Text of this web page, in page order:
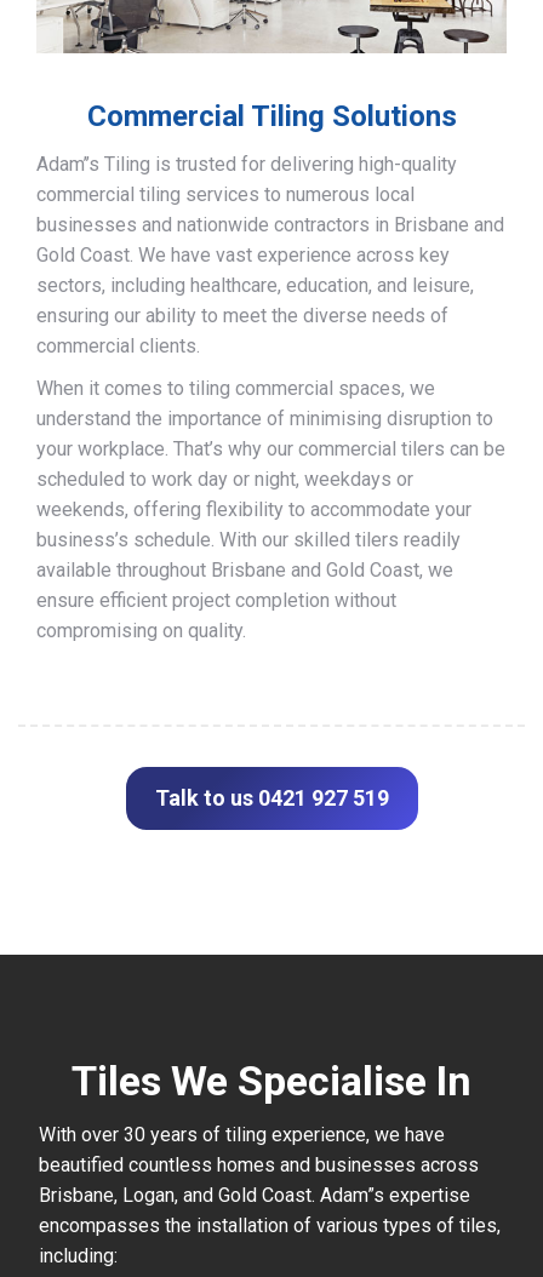
Commercial Tiling Solutions
Adam’’s Tiling is trusted for delivering high-quality
commercial tiling services to numerous local
businesses and nationwide contractors in Brisbane and
Gold Coast. We have vast experience across key
sectors, including healthcare, education, and leisure,
ensuring our ability to meet the diverse needs of
commercial clients.
When it comes to tiling commercial spaces, we
understand the importance of minimising disruption to
your workplace. That’s why our commercial tilers can be
scheduled to work day or night, weekdays or
weekends, offering flexibility to accommodate your
business’s schedule. With our skilled tilers readily
available throughout Brisbane and Gold Coast, we
ensure efficient project completion without
compromising on quality.
Talk to us 0421 927 519
Tiles We Specialise In
With over 30 years of tiling experience, we have
beautified countless homes and businesses across
Brisbane, Logan, and Gold Coast. Adam”s expertise
encompasses the installation of various types of tiles,
including: